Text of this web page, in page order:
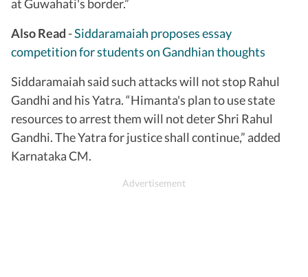
at Guwahati's border.”
Also Read -Siddaramaiah proposes essay
competition for students on Gandhian thoughts
Siddaramaiah said such attacks will not stop Rahul
Gandhi and his Yatra. “Himanta's plan to use state
resources to arrest them will not deter Shri Rahul
Gandhi. The Yatra for justice shall continue,” added
Karnataka CM.